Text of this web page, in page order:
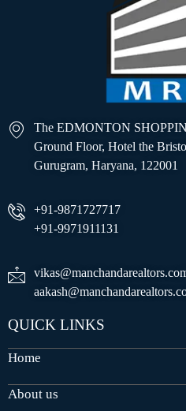
The EDMONTON
Ground Floor, Hotel the
Gurugram, Haryana, 122001
+91-9871727717
+91-9971911131
QUICK LINKS
Home
About us